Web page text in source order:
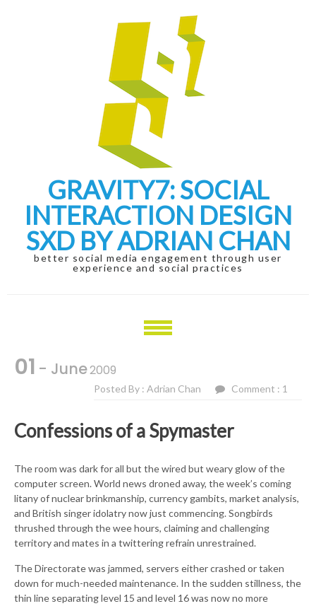
GRAVITY7: SOCIAL
INTERACTION DESIGN
SXD BY ADRIAN CHAN
better social media engagement through user
experience and social practices
01 - June2009
Posted By : Adrian Chan Comment : 1
Confessions of a Spymaster
The room was dark for all but the wired but weary glow of the
computer screen. World news droned away, the week’s coming
litany of nuclear brinkmanship, currency gambits, market analysis,
and British singer idolatry now just commencing. Songbirds
thrushed through the wee hours, claiming and challenging
territory and mates in a twittering refrain unrestrained.
The Directorate was jammed, servers either crashed or taken
down for much-needed maintenance. In the sudden stillness, the
thin line separating level 15 and level 16 was now no more